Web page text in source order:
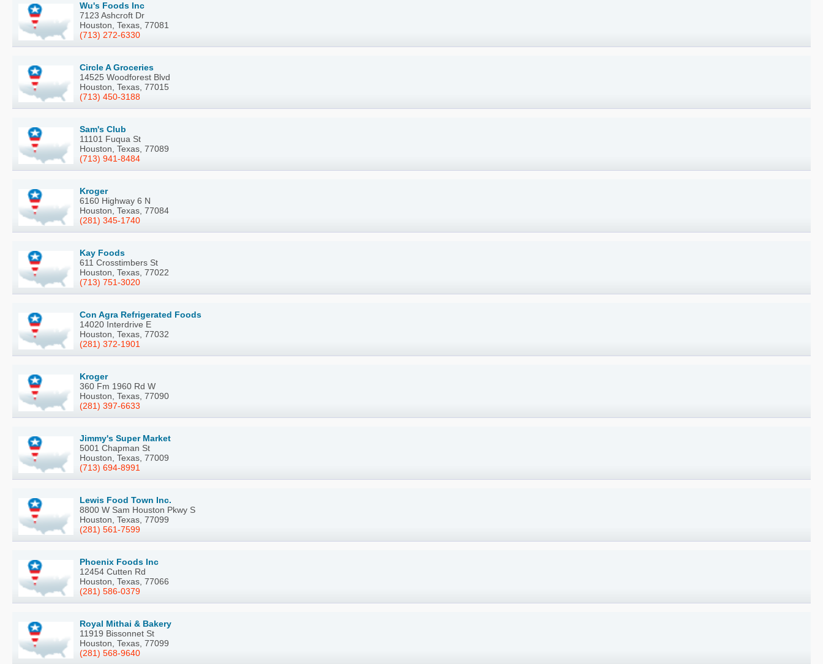
Wu's Foods Inc
7123 Ashcroft Dr
Houston, Texas, 77081
(713) 272-6330
Circle A Groceries
14525 Woodforest Blvd
Houston, Texas, 77015
(713) 450-3188
Sam's Club
11101 Fuqua St
Houston, Texas, 77089
(713) 941-8484
Kroger
6160 Highway 6 N
Houston, Texas, 77084
(281) 345-1740
Kay Foods
611 Crosstimbers St
Houston, Texas, 77022
(713) 751-3020
Con Agra Refrigerated Foods
14020 Interdrive E
Houston, Texas, 77032
(281) 372-1901
Kroger
360 Fm 1960 Rd W
Houston, Texas, 77090
(281) 397-6633
Jimmy's Super Market
5001 Chapman St
Houston, Texas, 77009
(713) 694-8991
Lewis Food Town Inc.
8800 W Sam Houston Pkwy S
Houston, Texas, 77099
(281) 561-7599
Phoenix Foods Inc
12454 Cutten Rd
Houston, Texas, 77066
(281) 586-0379
Royal Mithai & Bakery
11919 Bissonnet St
Houston, Texas, 77099
(281) 568-9640